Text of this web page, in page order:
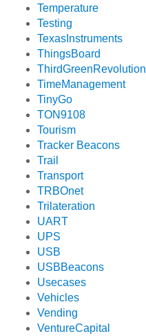
Temperature
Testing
TexasInstruments
ThingsBoard
ThirdGreenRevolution
TimeManagement
TinyGo
TON9108
Tourism
Tracker Beacons
Trail
Transport
TRBOnet
Trilateration
UART
UPS
USB
USBBeacons
Usecases
Vehicles
Vending
VentureCapital